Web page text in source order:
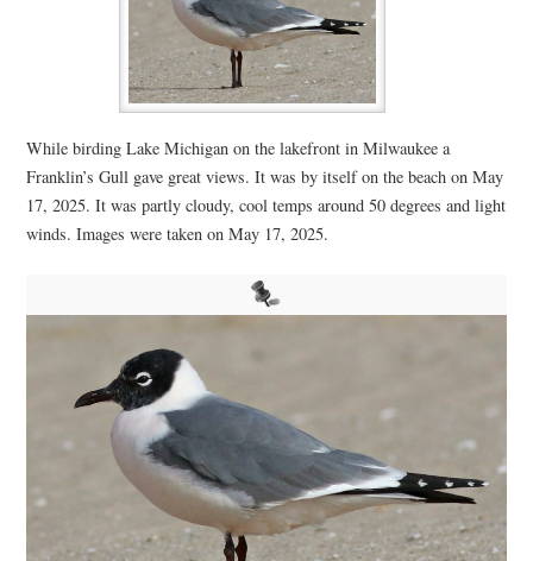
While birding Lake Michigan on the lakefront in Milwaukee a
Franklin’s Gull gave great views. It was by itself on the beach on May
17, 2025. It was partly cloudy, cool temps around 50 degrees and light
winds. Images were taken on May 17, 2025.